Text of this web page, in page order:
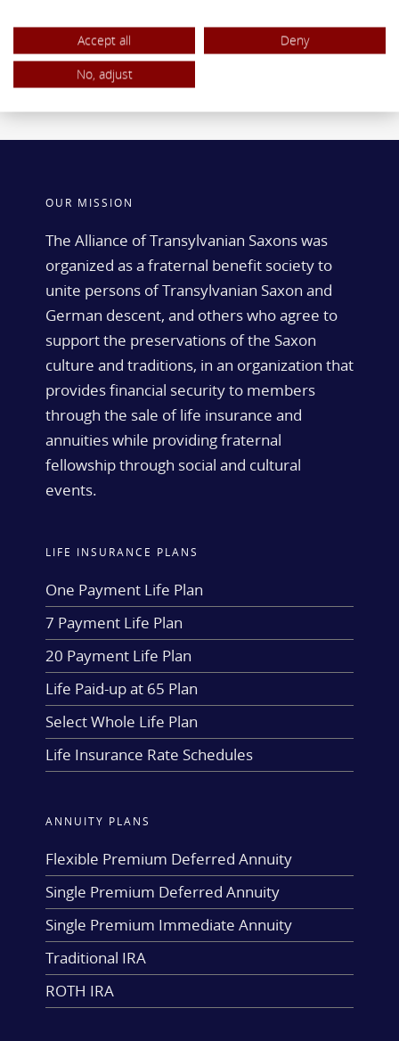
ROTH IRA
OUR MISSION
The Alliance of Transylvanian Saxons was
organized as a fraternal benefit society to
unite persons of Transylvanian Saxon and
German descent, and others who agree to
support the preservations of the Saxon
culture and traditions, in an organization that
provides financial security to members
through the sale of life insurance and
annuities while providing fraternal
fellowship through social and cultural
events.
LIFE INSURANCE PLANS
One Payment Life Plan
7 Payment Life Plan
20 Payment Life Plan
Life Paid-up at 65 Plan
Select Whole Life Plan
Life Insurance Rate Schedules
ANNUITY PLANS
Flexible Premium Deferred Annuity
Single Premium Deferred Annuity
Single Premium Immediate Annuity
Traditional IRA
ROTH IRA
Accept all
Deny
No, adjust